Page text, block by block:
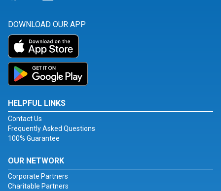
DOWNLOAD OUR APP
HELPFUL LINKS
Contact Us
Frequently Asked Questions
100% Guarantee
OUR NETWORK
Corporate Partners
Charitable Partners